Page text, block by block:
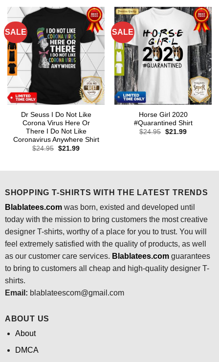
SALE
Dr Seuss I Do Not Like
Corona Virus Here Or
There I Do Not Like
Coronavirus Anywhere Shirt
$24.95 Original
$21.99Current
SALE
Horse Girl 2020
#Quarantined Shirt
$24.95 Original
$21.99Current
SHOPPING T-SHIRTS WITH THE LATEST TRENDS
Blablatees.comwas born, existed and developed until
today with the mission to bring customers the most creative
designer T-shirts, worthy of a place for you to trust. You will
feel extremely satisfied with the quality of products, as well
as our customer care services. Blablatees.comguarantees
to bring to customers all cheap and high-quality designer T-
shirts.
Email: blablateescom@gmail.com
ABOUT US
About
DMCA